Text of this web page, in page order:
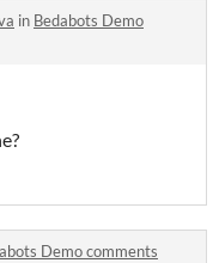
in Bedabots Demo
Demo comments